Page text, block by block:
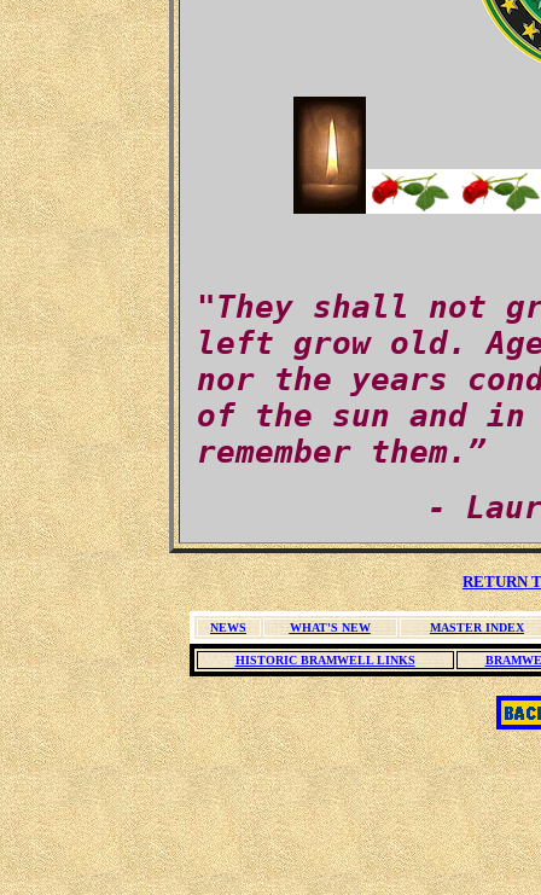
"They shall not
left grow old.
nor the years
of the sun and in
remember them.”
-
RETURN
NEWS WHAT'S NEW MASTER INDEX
HISTORIC BRAMWELL LINKS